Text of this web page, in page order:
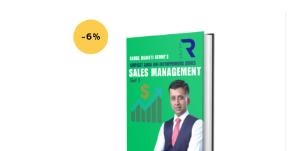
-6%